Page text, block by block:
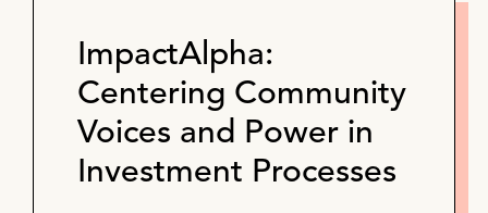
ImpactAlpha:
Centering Community
Voices and Power in
Investment Processes